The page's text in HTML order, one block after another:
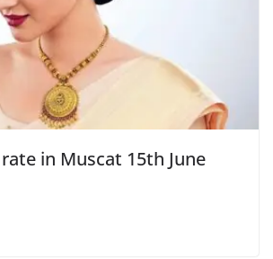
in Muscat 15th June